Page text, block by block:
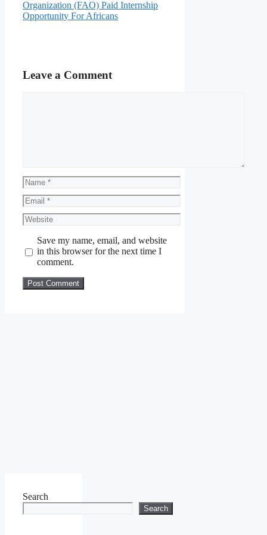
Organization (FAO) Paid Internship
Opportunity For Africans
Leave a Comment
Name
Email
Website
Save my name, email, and website
in this browser for the next time I
comment.
Search
Search